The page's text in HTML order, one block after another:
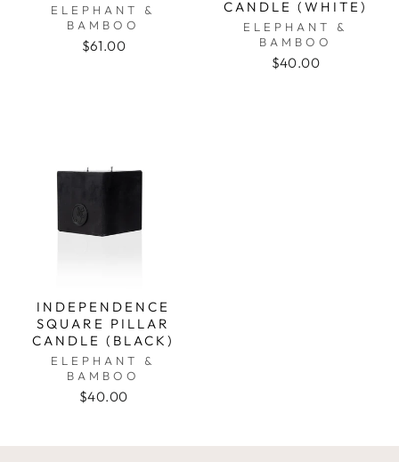
ELEPHANT &
BAMBOO
$61.00
CANDLE (WHITE)
ELEPHANT &
BAMBOO
$40.00
INDEPENDENCE
SQUARE PILLAR
CANDLE (BLACK)
ELEPHANT &
BAMBOO
$40.00